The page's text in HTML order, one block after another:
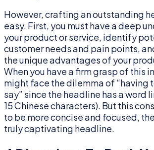
However, crafting an outstanding
easy. First, you must have a deep
your product or service, identify
customer needs and pain points,
the unique advantages of your
When you have a firm grasp of this
might face the dilemma of “having
say” since the headline has a word
15 Chinese characters). But this
to be more concise and focused,
truly captivating headline.